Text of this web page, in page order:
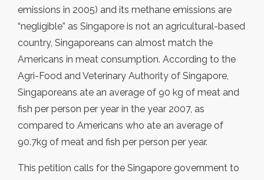
emissions in 2005) and its methane emissions are
“negligible” as Singapore is not an agricultural-based
country, Singaporeans can almost match the
Americans in meat consumption. According to the
Agri-Food and Veterinary Authority of Singapore,
Singaporeans ate an average of 90 kg of meat and
fish per person per year in the year 2007, as
compared to Americans who ate an average of
90.7kg of meat and fish per person per year.
This petition calls for the Singapore government to